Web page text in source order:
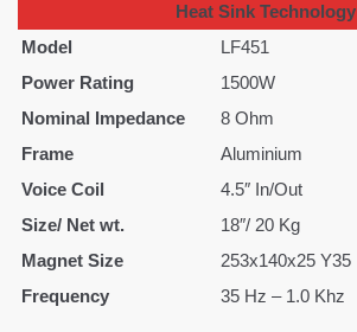
Heat Sink Technology
Model
LF451
Power Rating
1500W
Nominal Impedance
8 Ohm
Frame
Aluminium
Voice Coil
4.5″ In/Out
Size/ Net wt.
18″/ 20 Kg
Magnet Size
253x140x25 Y35
Frequency
35 Hz – 1.0 Khz